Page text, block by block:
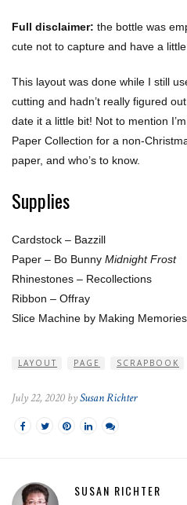
Full disclaimer: the bottle was
cute not to capture and have a
This layout was done while I still
cutting and hadn’t really figured
date it a little bit! Not to mention
Paper Collection for a non-
paper, and who’s to know.
Supplies
Cardstock – Bazzill
Paper – Bo Bunny Midnight Frost
Rhinestones – Recollections
Ribbon – Offray
Slice Machine by Making Memories
LAYOUT PAGE SCRAPBOOK
July 22, 2020 bySusan Richter
SUSAN RICHTER